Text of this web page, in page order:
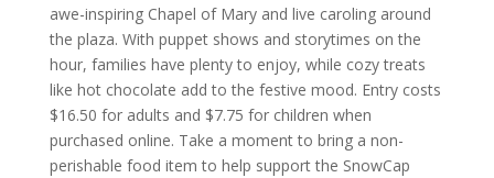
awe-inspiring Chapel of Mary and live caroling around
the plaza. With puppet shows and storytimes on the
hour, families have plenty to enjoy, while cozy treats
like hot chocolate add to the festive mood. Entry costs
$16.50 for adults and $7.75 for children when
purchased online. Take a moment to bring a non-
perishable food item to help support the SnowCap